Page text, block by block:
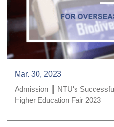
Mar. 30, 2023
Admission ║ NTU's
Higher Education Fair 2023